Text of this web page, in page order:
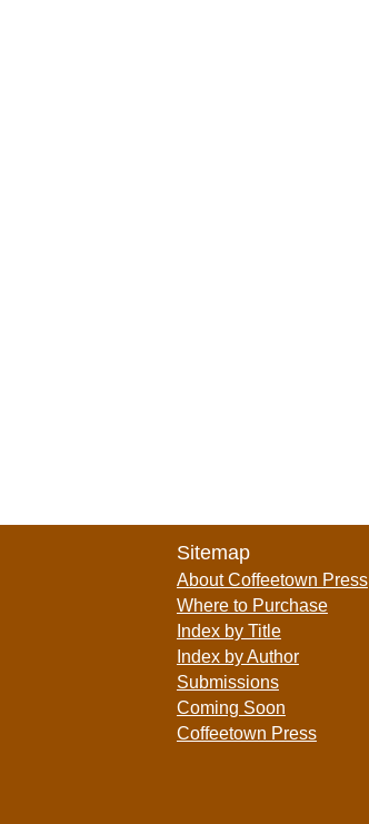
Sitemap
About Coffeetown Press
Where to Purchase
Index by Title
Index by Author
Submissions
Coming Soon
Coffeetown Press